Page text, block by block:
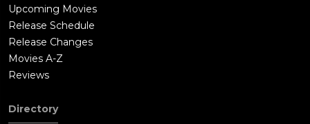
Upcoming Movies
Release Schedule
Release Changes
Movies A-Z
Reviews
Directory